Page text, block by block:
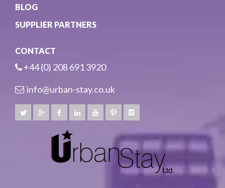
BLOG
SUPPLIER PARTNERS
CONTACT
+44 (0) 208 691 3920
info@urban-stay.co.uk